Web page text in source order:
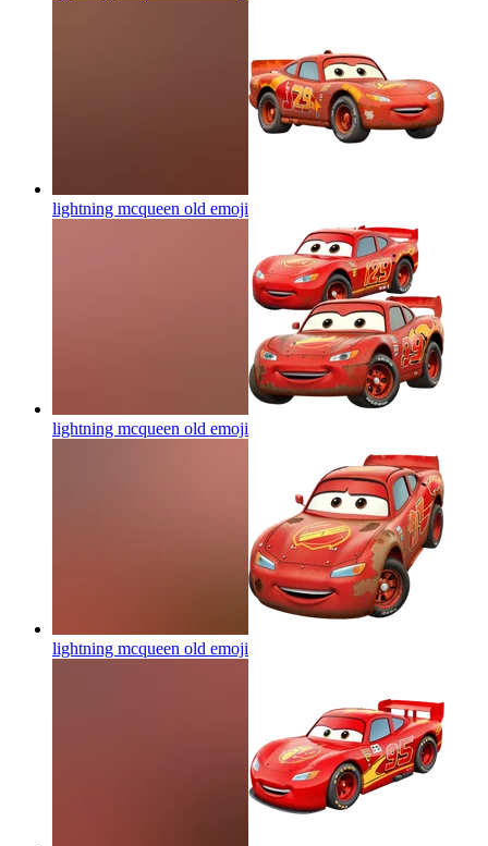
lightning mcqueen old emoji
lightning mcqueen old emoji
lightning mcqueen old emoji